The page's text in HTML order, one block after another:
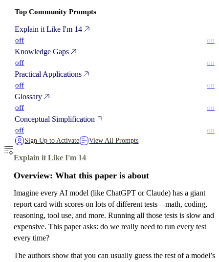
Top Community Prompts
Explain it Like I'm 14
off on
Knowledge Gaps
off on
Practical Applications
off on
Glossary
off on
Conceptual Simplification
off on
Sign Up to Activate View All Prompts
Explain it Like I'm 14
Overview: What this paper is about
Imagine every AI model (like ChatGPT or Claude) has a giant
report card with scores on lots of different tests—math, coding,
reasoning, tool use, and more. Running all those tests is slow and
expensive. This paper asks: do we really need to run every test
every time?
The authors show that you can usually guess the rest of a model’s